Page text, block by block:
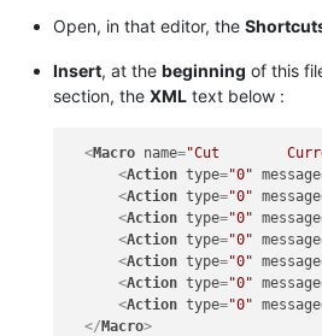
Open, in that editor, the
Insert, at the beginning of this
section, the XML text below :
<Macro name="Cut
<Action type="0" message
<Action type="0" message
<Action type="0" message
<Action type="0" message
<Action type="0" message
<Action type="0" message
<Action type="0" message
</ Macro>